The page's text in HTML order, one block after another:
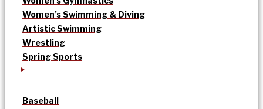
Women’s Swimming & Diving
Artistic Swimming
Wrestling
Spring Sports
Baseball